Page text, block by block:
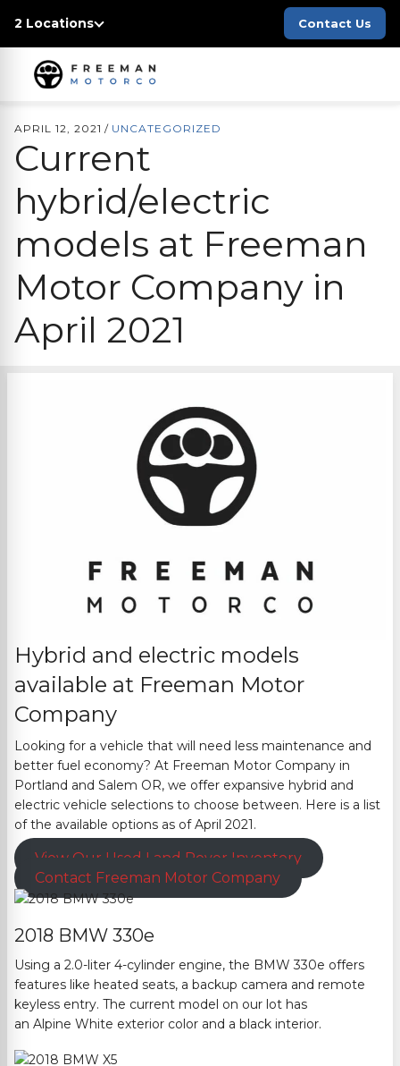
2 Locations Contact Us
APRIL 12, 2021 / UNCATEGORIZED
Current
hybrid/electric
models at Freeman
Motor Company in
April 2021
Hybrid and electric models
available at Freeman Motor
Company
Looking for a vehicle that will need less maintenance and
better fuel economy? At Freeman Motor Company in
Portland and Salem OR, we offer expansive hybrid and
electric vehicle selections to choose between. Here is a list
of the available options as of April 2021.
View Our Used Land Rover Inventory
Contact Freeman Motor Company
2018 BMW 330e
Using a 2.0-liter 4-cylinder engine, the BMW 330e offers
features like heated seats, a backup camera and remote
keyless entry. The current model on our lot has
an Alpine White exterior color and a black interior.